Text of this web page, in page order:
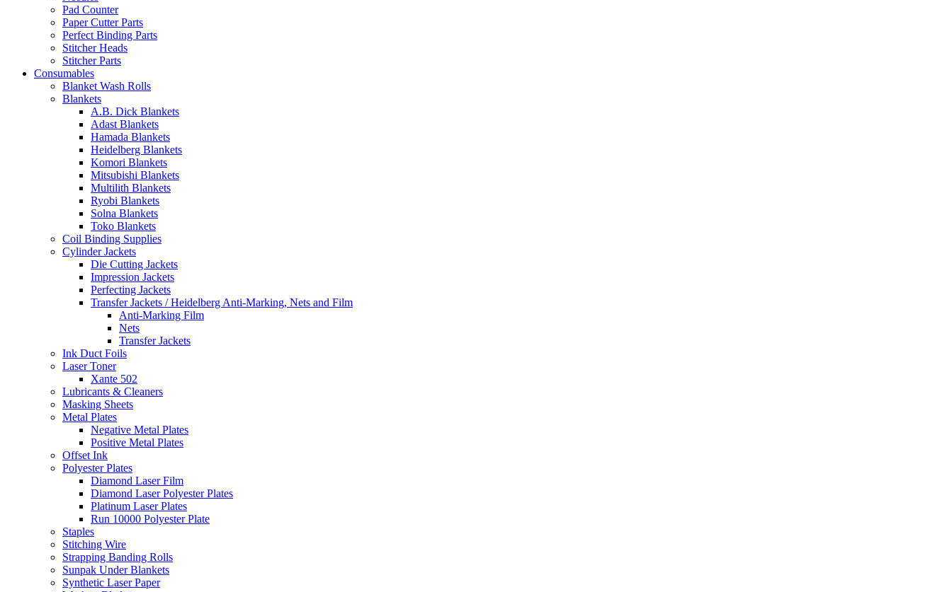
Pad Counter
Paper Cutter Parts
Perfect Binding Parts
Stitcher Heads
Stitcher Parts
Consumables
Blanket Wash Rolls
Blankets
A.B. Dick Blankets
Adast Blankets
Hamada Blankets
Heidelberg Blankets
Komori Blankets
Mitsubishi Blankets
Multilith Blankets
Ryobi Blankets
Solna Blankets
Toko Blankets
Coil Binding Supplies
Cylinder Jackets
Die Cutting Jackets
Impression Jackets
Perfecting Jackets
Transfer Jackets / Heidelberg Anti-Marking, Nets and Film
Anti-Marking Film
Nets
Transfer Jackets
Ink Duct Foils
Laser Toner
Xante 502
Lubricants & Cleaners
Masking Sheets
Metal Plates
Negative Metal Plates
Positive Metal Plates
Offset Ink
Polyester Plates
Diamond Laser Film
Diamond Laser Polyester Plates
Platinum Laser Plates
Run 10000 Polyester Plate
Staples
Stitching Wire
Strapping Banding Rolls
Sunpak Under Blankets
Synthetic Laser Paper